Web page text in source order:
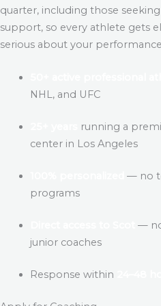
quarter, including those seeking
support, so every athlete gets
serious about your
NHL, and UFC
running a
center in Los Angeles
— no
programs
—
junior coaches
Response within